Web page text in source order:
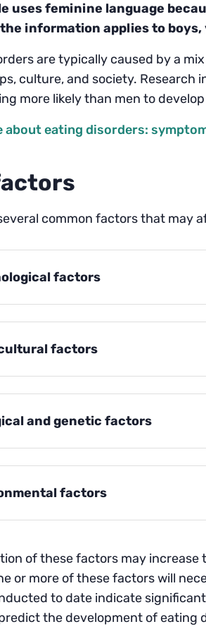
uses feminine language
information applies to boys,
are typically caused by a
culture, and society.
more likely than men to
about eating disorders:
common factors that may
factors
factors
and genetic factors
factors
of these factors may
or more of these factors will
to date indicate
the development of eating